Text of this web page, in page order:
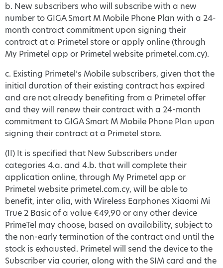
b. New subscribers who will subscribe with a new
number to GIGA Smart M Mobile Phone Plan with a 24-
month contract commitment upon signing their
contract at a Primetel store or apply online (through
My Primetel app or Primetel website primetel.com.cy).
c. Existing Primetel’s Mobile subscribers, given that the
initial duration of their existing contract has expired
and are not already benefiting from a Primetel offer
and they will renew their contract with a 24-month
commitment to GIGA Smart M Mobile Phone Plan upon
signing their contract at a Primetel store.
(II) It is specified that New Subscribers under
categories 4.a. and 4.b. that will complete their
application online, through My Primetel app or
Primetel website primetel.com.cy, will be able to
benefit, inter alia, with Wireless Earphones Xiaomi Mi
True 2 Basic of a value €49,90 or any other device
PrimeTel may choose, based on availability, subject to
the non-early termination of the contract and until the
stock is exhausted. Primetel will send the device to the
Subscriber via courier, along with the SIM card and the